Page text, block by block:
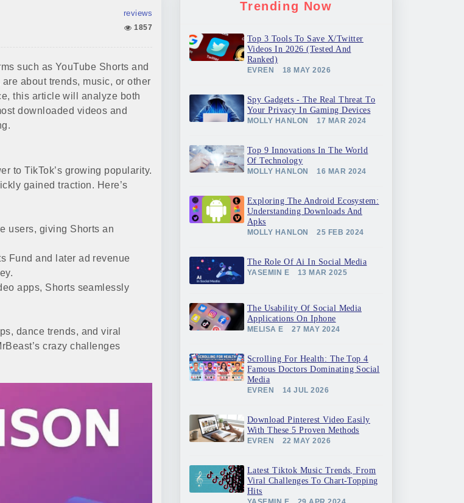
reviews
1857
such as YouTube Shorts and
about trends, music, or other
this article will analyze both
downloaded videos and
to TikTok’s growing popularity.
gained traction. Here’s
users, giving Shorts an
Fund and later ad revenue
apps, Shorts seamlessly
dance trends, and viral
crazy challenges
Trending Now
Top 3 Tools To Save X/Twitter
Videos In 2026 (Tested And
Ranked)
EVREN 18 MAY 2026
Spy Gadgets - The Real Threat To
Your Privacy In Gaming Devices
MOLLY HANLON 17 MAR 2024
Top 9 Innovations In The World
Of Technology
MOLLY HANLON 16 MAR 2024
Exploring The Android Ecosystem:
Understanding Downloads And
Apks
MOLLY HANLON 25 FEB 2024
The Role Of Ai In Social Media
YASEMIN E 13 MAR 2025
The Usability Of Social Media
Applications On Iphone
MELISA E 27 MAY 2024
Scrolling For Health: The Top 4
Famous Doctors Dominating Social
Media
EVREN 14 JUL 2026
Download Pinterest Video Easily
With These 5 Proven Methods
EVREN 22 MAY 2026
Latest Tiktok Music Trends, From
Viral Challenges To Chart-Topping
Hits